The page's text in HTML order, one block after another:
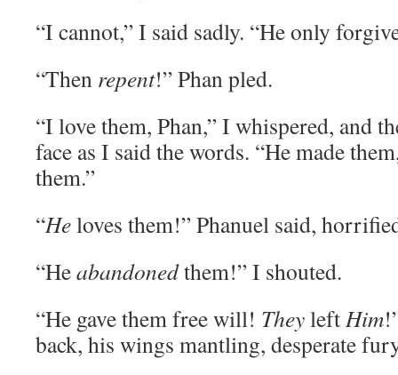
“I cannot,” I said sadly. “He only
“Then repent!” Phan pled.
“I love them, Phan,” I whispered, and
face as I said the words. “He made
them.”
“Heloves them!” Phanuel said,
“Heabandonedthem!” I shouted.
“He gave them free will! TheyleftHim
back, his wings mantling, desperate